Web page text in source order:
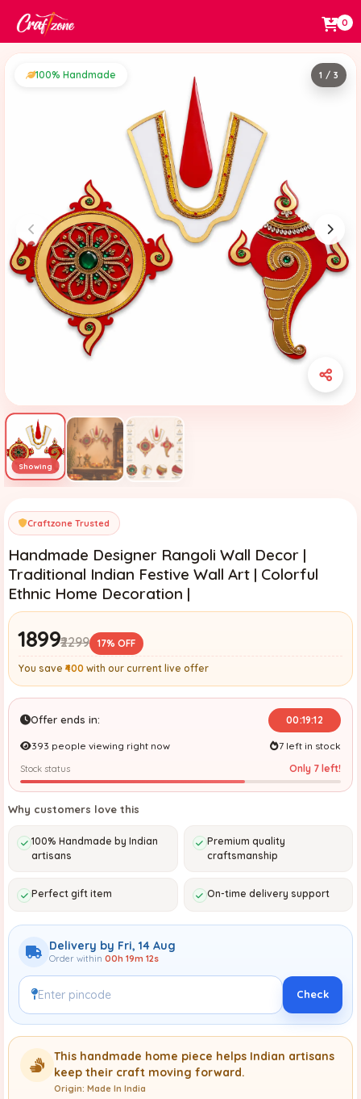
0
100% Handmade 1 / 3
Craftzone Trusted
Handmade Designer Rangoli Wall Decor |
Traditional Indian Festive Wall Art | Colorful
Ethnic Home Decoration |
₹1899₹2299 17% OFF
You save ₹400 with our current live offer
Offer ends in: 00:19:11
393 people viewing right now 7 left in stock
Stock status Only 7 left!
Why customers love this
100% Handmade by Indian
artisans
Premium quality
craftsmanship
Perfect gift item On-time delivery support
Delivery by Fri, 14 Aug
Order within 00h 19m 11s
Check
This handmade home piece helps Indian artisans
keep their craft moving forward.
Origin: Made In India